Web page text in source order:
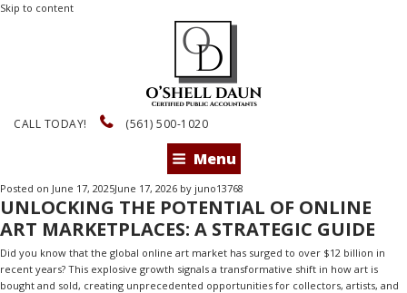
Skip to content
CALL TODAY! (561) 500-1020
Menu
Posted on June 17, 2025June 17, 2026 by juno13768
UNLOCKING THE POTENTIAL OF ONLINE
ART MARKETPLACES: A STRATEGIC GUIDE
Did you know that the global online art market has surged to over $12 billion in
recent years? This explosive growth signals a transformative shift in how art is
bought and sold, creating unprecedented opportunities for collectors, artists, and